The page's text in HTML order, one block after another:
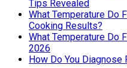
Tips Revealed
What Temperature Do
Cooking Results?
What Temperature Do
2026
How Do You Diagnose